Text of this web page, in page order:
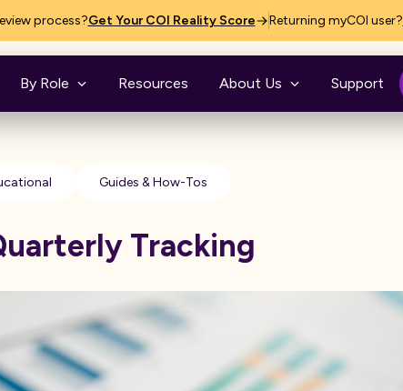
process?Get Your COI Reality Score Returning myCOI user?
By Role Resources About Us Support
Guides & How-Tos
Tracking